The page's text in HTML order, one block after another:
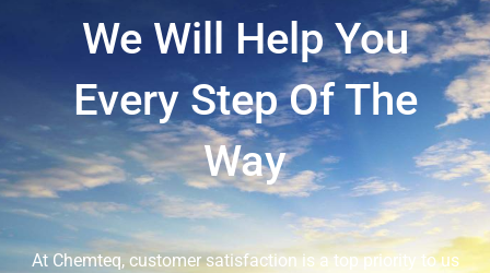
We Will Help You
Every Step Of The
Way
At Chemteq, customer satisfaction is a top priority to us